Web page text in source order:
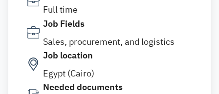
Full time
Job Fields
Sales, procurement, and logistics
Job location
Egypt (Cairo)
Needed documents